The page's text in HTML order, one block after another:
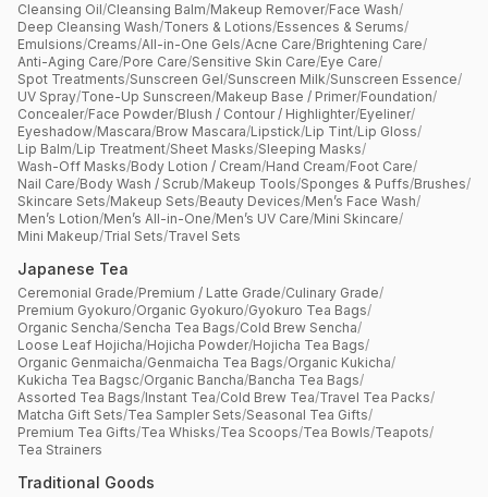
Cleansing Oil/Cleansing Balm/Makeup Remover/Face Wash/
Deep Cleansing Wash/Toners & Lotions/Essences & Serums/
Emulsions/Creams/All-in-One Gels/Acne Care/Brightening Care/
Anti-Aging Care/Pore Care/Sensitive Skin Care/Eye Care/
Spot Treatments/Sunscreen Gel/Sunscreen Milk/Sunscreen Essence/
UV Spray/Tone-Up Sunscreen/Makeup Base / Primer/Foundation/
Concealer/Face Powder/Blush / Contour / Highlighter/Eyeliner/
Eyeshadow/Mascara/Brow Mascara/Lipstick/Lip Tint/Lip Gloss/
Lip Balm/Lip Treatment/Sheet Masks/Sleeping Masks/
Wash-Off Masks/Body Lotion / Cream/Hand Cream/Foot Care/
Nail Care/Body Wash / Scrub/Makeup Tools/Sponges & Puffs/Brushes/
Skincare Sets/Makeup Sets/Beauty Devices/Men’s Face Wash/
Men’s Lotion/Men’s All-in-One/Men’s UV Care/Mini Skincare/
Mini Makeup/Trial Sets/Travel Sets
Japanese Tea
Ceremonial Grade/Premium / Latte Grade/Culinary Grade/
Premium Gyokuro/Organic Gyokuro/Gyokuro Tea Bags/
Organic Sencha/Sencha Tea Bags/Cold Brew Sencha/
Loose Leaf Hojicha/Hojicha Powder/Hojicha Tea Bags/
Organic Genmaicha/Genmaicha Tea Bags/Organic Kukicha/
Kukicha Tea Bagsc/Organic Bancha/Bancha Tea Bags/
Assorted Tea Bags/Instant Tea/Cold Brew Tea/Travel Tea Packs/
Matcha Gift Sets/Tea Sampler Sets/Seasonal Tea Gifts/
Premium Tea Gifts/Tea Whisks/Tea Scoops/Tea Bowls/Teapots/
Tea Strainers
Traditional Goods